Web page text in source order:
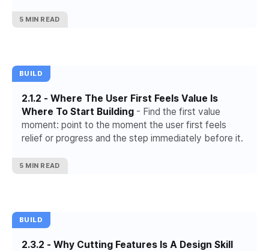
5 MIN READ
BUILD
2.1.2 - Where The User First Feels Value Is
Where To Start Building - Find the first value
moment: point to the moment the user first feels
relief or progress and the step immediately before it.
5 MIN READ
BUILD
2.3.2 - Why Cutting Features Is A Design Skill